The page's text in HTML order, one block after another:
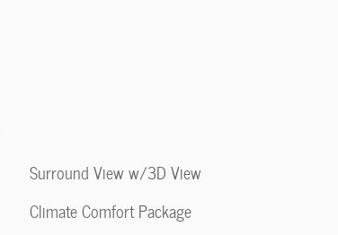
Surround View w/3D View
Climate Comfort Package